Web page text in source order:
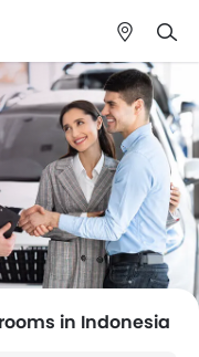
in Indonesia